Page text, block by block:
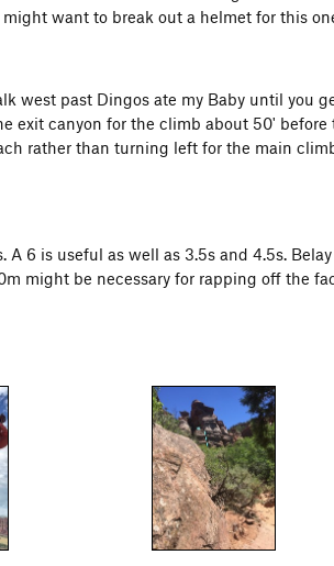
want to break out a helmet for this
west past Dingos ate my Baby until you
exit canyon for the climb about 50'
rather than turning left for the main
A 6 is useful as well as 3.5s and 4.5s.
might be necessary for rapping off the